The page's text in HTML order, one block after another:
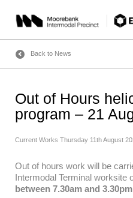
content
Back to News
Out of Hours
program – 21
Current Works Thursday 11th August
Out of hours work will be
Intermodal Terminal worksite
between 7.30am and 3.30pm